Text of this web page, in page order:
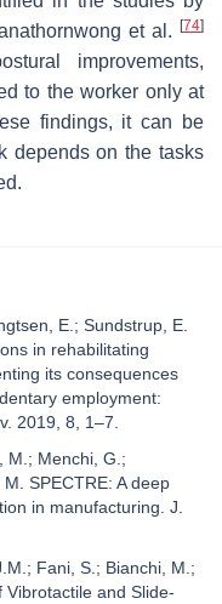
et al. [74]
improvements,
to the worker only at
findings, it can be
depends on the tasks
E.; Sundstrup, E.
in rehabilitating
its consequences
employment:
2019, 8, 1–7.
M.; Menchi, G.;
SPECTRE: A deep
in manufacturing. J.
Fani, S.; Bianchi, M.;
Vibrotactile and Slide-